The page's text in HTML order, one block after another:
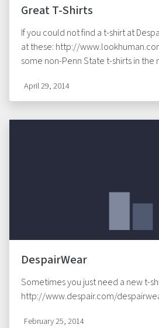
Great T-Shirts
If you could not find a t-shirt at
at these: http://
some non-Penn State t-shirts in the
April 29, 2014
DespairWear
Sometimes you just need a new t-
http://www.despair.com/
February 25, 2014